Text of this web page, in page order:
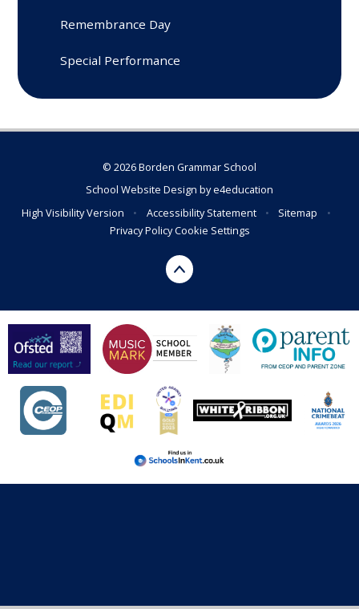
Remembrance Day
Special Performance
© 2026 Borden Grammar School
School Website Design bye4education
High Visibility Version
• Accessibility Statement • Sitemap
•
Privacy PolicyCookie Settings